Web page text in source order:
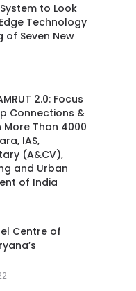
to Look
Technology
of Seven New
2.0: Focus
Connections &
Than 4000
IAS,
(A&CV),
and Urban
of India
Centre of